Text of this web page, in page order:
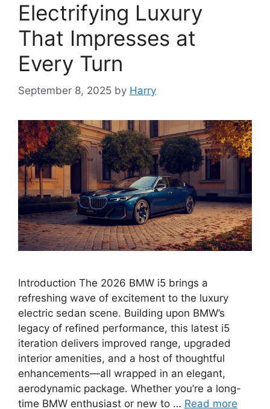
Electrifying Luxury
That Impresses at
Every Turn
September 8, 2025 by Harry
Introduction The 2026 BMW i5 brings a
refreshing wave of excitement to the luxury
electric sedan scene. Building upon BMW’s
legacy of refined performance, this latest i5
iteration delivers improved range, upgraded
interior amenities, and a host of thoughtful
enhancements—all wrapped in an elegant,
aerodynamic package. Whether you’re a long-
time BMW enthusiast or new to … Read more